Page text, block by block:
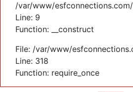
/var/www/
Line: 9
Function: __construct
File: /var/www/
Line: 318
Function: require_once